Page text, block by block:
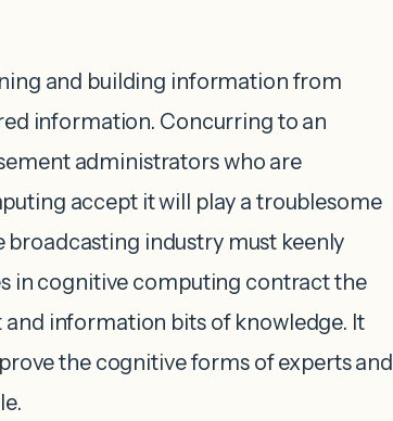
and building information from
information. Concurring to an
administrators who are
accept it will play a troublesome
broadcasting industry must keenly
in cognitive computing contract the
information bits of knowledge. It
the cognitive forms of experts and